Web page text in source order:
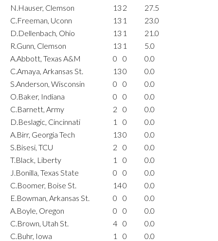
N.Hauser, Clemson
13 2
27.5
C.Freeman, Uconn
13 1
23.0
D.Dellenbach, Ohio
13 1
21.0
R.Gunn, Clemson
13 1
5.0
A.Abbott, Texas A&M
0 0
0.0
C.Amaya, Arkansas St.
130
0.0
S.Anderson, Wisconsin
0 0
0.0
O.Baker, Indiana
0 0
0.0
C.Barnett, Army
2 0
0.0
D.Beslagic, Cincinnati
1 0
0.0
A.Birr, Georgia Tech
130
0.0
S.Bisesi, TCU
2 0
0.0
T.Black, Liberty
1 0
0.0
J.Bonilla, Texas State
0 0
0.0
C.Boomer, Boise St.
140
0.0
E.Bowman, Arkansas St.
0 0
0.0
A.Boyle, Oregon
0 0
0.0
C.Brown, Utah St.
4 0
0.0
C.Buhr, Iowa
1 0
0.0